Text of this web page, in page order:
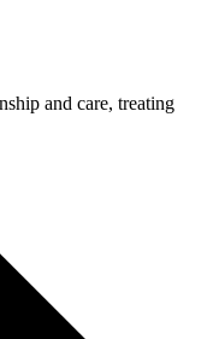
and care, treating